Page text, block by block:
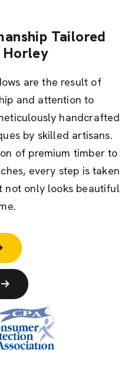
Tailored
Horley
are the result of
and attention to
handcrafted
by skilled artisans.
of premium timber to
every step is taken
not only looks beautiful